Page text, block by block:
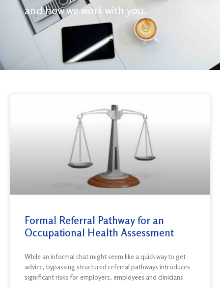
and how we work with you.
Formal Referral Pathway for an
Occupational Health Assessment
While an informal chat might seem like a quick way to get
advice, bypassing structured referral pathways introduces
significant risks for employers, employees and clinicians